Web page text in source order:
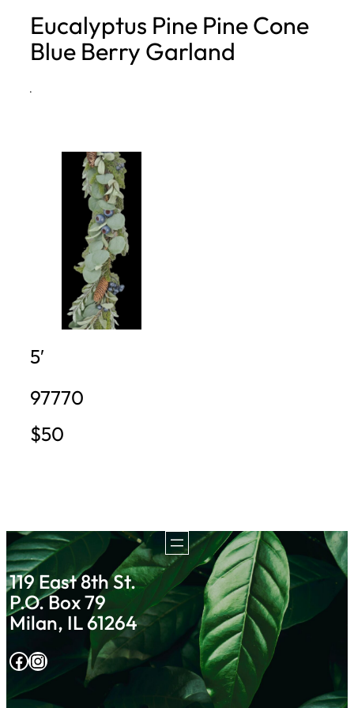
h
Eucalyptus Pine Pine Cone
Blue Berry Garland
·
5′
97770
$50
119 East 8th St.
P.O. Box 79
Milan, IL 61264
Facebook Instagram